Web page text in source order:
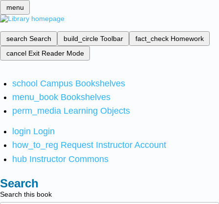
menu
search Search build_circle Toolbar fact_check Homework
cancel Exit Reader Mode
school Campus Bookshelves
menu_book Bookshelves
perm_media Learning Objects
login Login
how_to_reg Request Instructor Account
hub Instructor Commons
Search
Search this book